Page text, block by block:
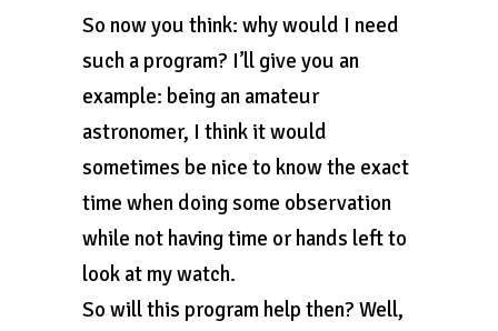
So now you think: why would I need
such a program? I’ll give you an
example: being an amateur
astronomer, I think it would
sometimes be nice to know the exact
time when doing some observation
while not having time or hands left to
look at my watch.
So will this program help then? Well,